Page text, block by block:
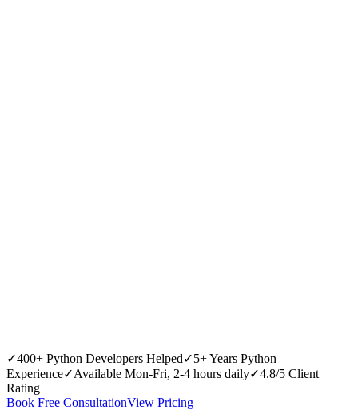
✓400+ Python Developers Helped✓5+ Years Python
Experience✓Available Mon-Fri, 2-4 hours daily✓4.8/5 Client
Rating
Book Free ConsultationView Pricing